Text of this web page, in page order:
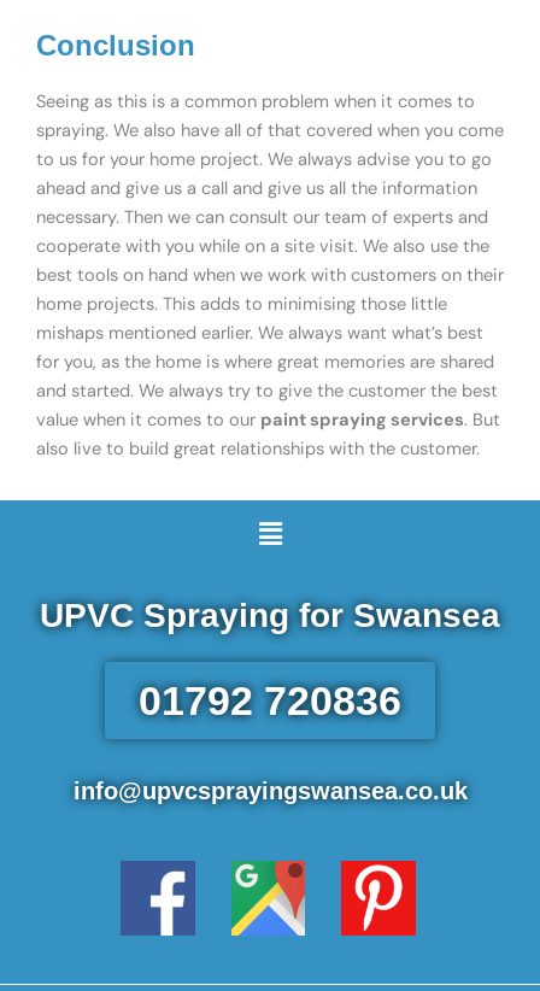
Conclusion
Seeing as this is a common problem when it comes to
spraying. We also have all of that covered when you come
to us for your home project. We always advise you to go
ahead and give us a call and give us all the information
necessary. Then we can consult our team of experts and
cooperate with you while on a site visit. We also use the
best tools on hand when we work with customers on their
home projects. This adds to minimising those little
mishaps mentioned earlier. We always want what’s best
for you, as the home is where great memories are shared
and started. We always try to give the customer the best
value when it comes to our paint spraying services. But
also live to build great relationships with the customer.
Menu
UPVC Spraying for Swansea
01792 720836
info@upvcsprayingswansea.co.uk